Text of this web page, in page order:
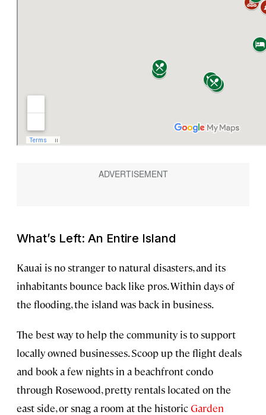
What’s Left: An Entire Island
Kauai is no stranger to natural disasters, and its
inhabitants bounce back like pros. Within days of
the flooding, the island was back in business.
The best way to help the community is to support
locally owned businesses. Scoop up the flight deals
and book a few nights in a beachfront condo
through Rosewood, pretty rentals located on the
east side, or snag a room at the historicGarden